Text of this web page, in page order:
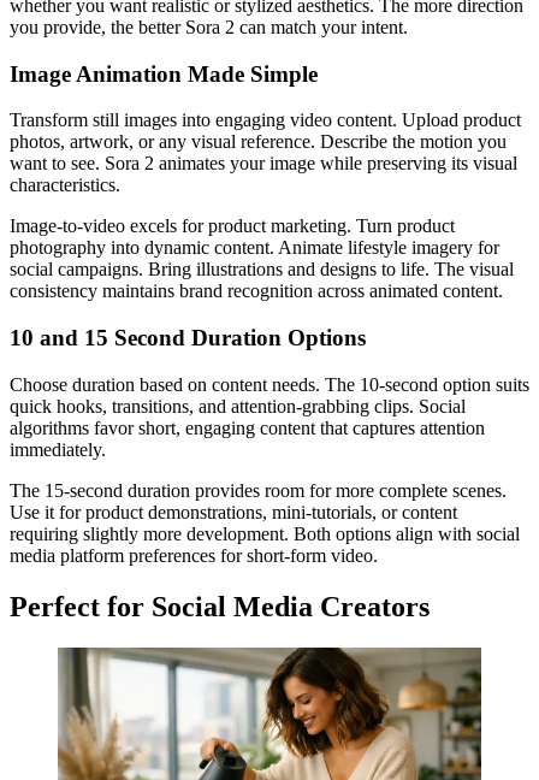
whether you want realistic or stylized aesthetics. The more direction
you provide, the better Sora 2 can match your intent.
Image Animation Made Simple
Transform still images into engaging video content. Upload product
photos, artwork, or any visual reference. Describe the motion you
want to see. Sora 2 animates your image while preserving its visual
characteristics.
Image-to-video excels for product marketing. Turn product
photography into dynamic content. Animate lifestyle imagery for
social campaigns. Bring illustrations and designs to life. The visual
consistency maintains brand recognition across animated content.
10 and 15 Second Duration Options
Choose duration based on content needs. The 10-second option suits
quick hooks, transitions, and attention-grabbing clips. Social
algorithms favor short, engaging content that captures attention
immediately.
The 15-second duration provides room for more complete scenes.
Use it for product demonstrations, mini-tutorials, or content
requiring slightly more development. Both options align with social
media platform preferences for short-form video.
Perfect for Social Media Creators